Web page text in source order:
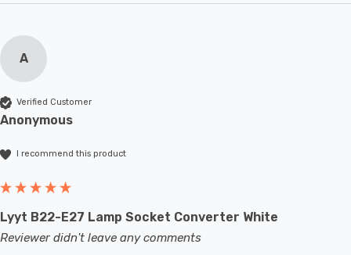
A
Verified Customer
Anonymous
I recommend this product
Lyyt B22-E27 Lamp Socket Converter White
Reviewer didn't leave any comments